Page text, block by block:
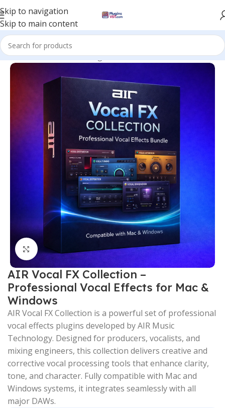
Skip to navigation
Skip to main content
Home/Mix & Master Plugins
Click to enlarge
AIR Vocal FX Collection –
Professional Vocal Effects for Mac &
Windows
AIR Vocal FX Collection is a powerful set of professional
vocal effects plugins developed by AIR Music
Technology. Designed for producers, vocalists, and
mixing engineers, this collection delivers creative and
corrective vocal processing tools that enhance clarity,
tone, and character. Fully compatible with Mac and
Windows systems, it integrates seamlessly with all
major DAWs.